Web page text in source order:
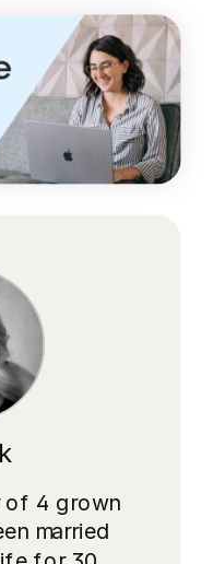
of 4 grown
married